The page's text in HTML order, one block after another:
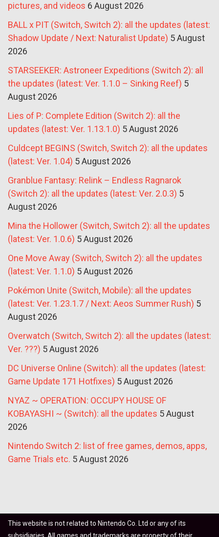
pictures, and videos 6 August 2026
BALL x PIT (Switch, Switch 2): all the updates (latest:
Shadow Update / Next: Naturalist Update) 5 August
2026
STARSEEKER: Astroneer Expeditions (Switch 2): all
the updates (latest: Ver. 1.1.0 – Sinking Reef) 5
August 2026
Lies of P: Complete Edition (Switch 2): all the
updates (latest: Ver. 1.13.1.0) 5 August 2026
Culdcept BEGINS (Switch, Switch 2): all the updates
(latest: Ver. 1.04) 5 August 2026
Granblue Fantasy: Relink – Endless Ragnarok
(Switch 2): all the updates (latest: Ver. 2.0.3) 5
August 2026
Mina the Hollower (Switch, Switch 2): all the updates
(latest: Ver. 1.0.6) 5 August 2026
One Move Away (Switch, Switch 2): all the updates
(latest: Ver. 1.1.0) 5 August 2026
Pokémon Unite (Switch, Mobile): all the updates
(latest: Ver. 1.23.1.7 / Next: Aeos Summer Rush) 5
August 2026
Overwatch (Switch, Switch 2): all the updates (latest:
Ver. ???) 5 August 2026
DC Universe Online (Switch): all the updates (latest:
Game Update 171 Hotfixes) 5 August 2026
NYAZ ~ OPERATION: OCCUPY HOUSE OF
KOBAYASHI ~ (Switch): all the updates 5 August
2026
Nintendo Switch 2: list of free games, demos, apps,
Game Trials etc. 5 August 2026
This website is not related to Nintendo Co. Ltd or any of its